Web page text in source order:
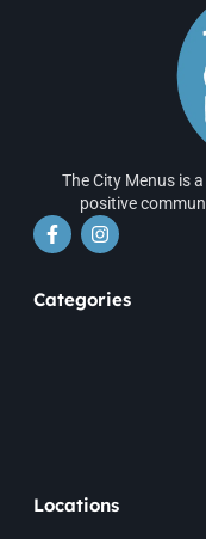
The City Menus is
positive
Categories
Locations